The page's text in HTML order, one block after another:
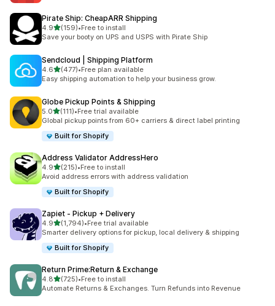
Pirate Ship: CheapARR Shipping
4.9out of 5 stars
(159)
159 total reviews
•Free to install
Save your booty on UPS and USPS with Pirate Ship
Sendcloud | Shipping Platform
4.6out of 5 stars
(477)
477 total reviews
•Free plan available
Easy shipping automation to help your business grow.
Globe Pickup Points & Shipping
5.0out of 5 stars
(111)
111 total reviews
•Free trial available
Global pickup points from 60+ carriers & direct label printing
Built for Shopify
Address Validator AddressHero
4.9out of 5 stars
(215)
215 total reviews
•Free to install
Avoid address errors with address validation
Built for Shopify
Zapiet ‑ Pickup + Delivery
4.9out of 5 stars
(1,794)
1794 total reviews
•Free trial available
Smarter delivery options for pickup, local delivery & shipping
Built for Shopify
Return Prime:Return & Exchange
4.8out of 5 stars
(725)
725 total reviews
•Free to install
Automate Returns & Exchanges. Turn Refunds into Revenue